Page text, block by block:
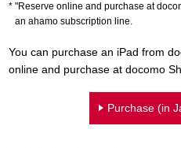
"Reserve online and purchase at
an ahamo subscription line.
You can purchase an iPad from
online and purchase at docomo
Purchase (in